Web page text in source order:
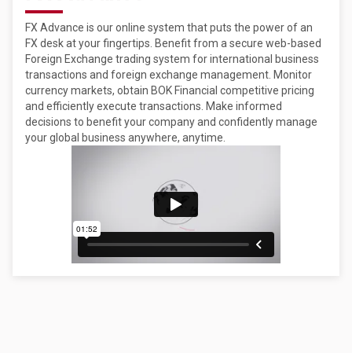
FX Advance is our online system that puts the power of an
FX desk at your fingertips. Benefit from a secure web-based
Foreign Exchange trading system for international business
transactions and foreign exchange management. Monitor
currency markets, obtain BOK Financial competitive pricing
and efficiently execute transactions. Make informed
decisions to benefit your company and confidently manage
your global business anywhere, anytime.